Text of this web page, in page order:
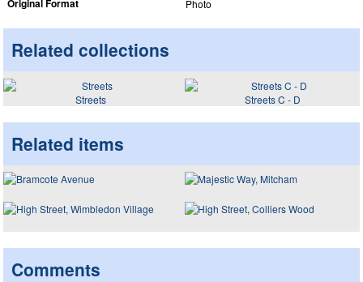
Original Format Photo
Related collections
Streets Streets C - D
Related items
Comments